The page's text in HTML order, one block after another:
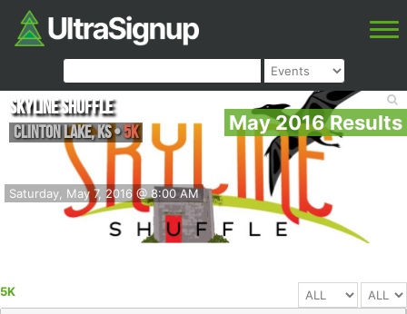
May 2016 Results
Saturday, May 7, 2016 @ 8:00 AM
Skyline Shuffle
Clinton Lake,KS•5K
5K